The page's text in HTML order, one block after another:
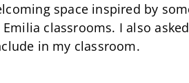
space inspired by
classrooms. I also
in my classroom.